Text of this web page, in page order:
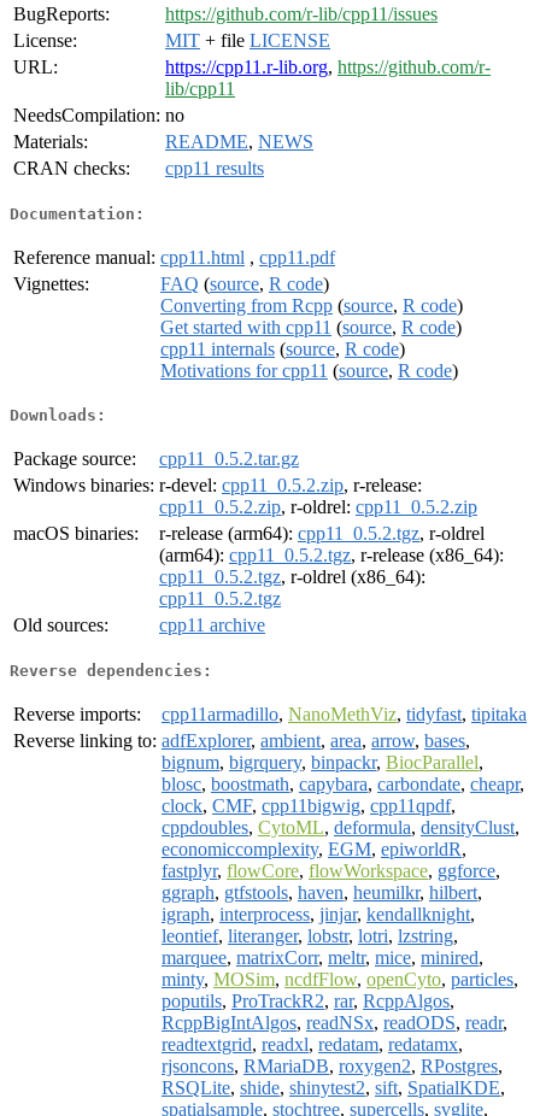
BugReports:
https://github.com/r-lib/cpp11/issues
License:
MIT + file LICENSE
URL:
https://cpp11.r-lib.org, https://github.com/r-
lib/cpp11
NeedsCompilation: no
Materials:
README, NEWS
CRAN checks:
cpp11 results
Documentation:
Reference manual: cpp11.html , cpp11.pdf
Vignettes:
FAQ (source, R code)
Converting from Rcpp (source, R code)
Get started with cpp11 (source, R code)
cpp11 internals (source, R code)
Motivations for cpp11 (source, R code)
Downloads:
Package source:
cpp11_0.5.2.tar.gz
Windows binaries: r-devel: cpp11_0.5.2.zip, r-release:
cpp11_0.5.2.zip, r-oldrel: cpp11_0.5.2.zip
macOS binaries:
r-release (arm64): cpp11_0.5.2.tgz, r-oldrel
(arm64): cpp11_0.5.2.tgz, r-release (x86_64):
cpp11_0.5.2.tgz, r-oldrel (x86_64):
cpp11_0.5.2.tgz
Old sources:
cpp11 archive
Reverse dependencies:
Reverse imports: cpp11armadillo, NanoMethViz, tidyfast, tipitaka
Reverse linking to: adfExplorer, ambient, area, arrow, bases,
bignum, bigrquery, binpackr, BiocParallel,
blosc, boostmath, capybara, carbondate, cheapr,
clock, CMF, cpp11bigwig, cpp11qpdf,
cppdoubles, CytoML, deformula, densityClust,
economiccomplexity, EGM, epiworldR,
fastplyr, flowCore, flowWorkspace, ggforce,
ggraph, gtfstools, haven, heumilkr, hilbert,
igraph, interprocess, jinjar, kendallknight,
leontief, literanger, lobstr, lotri, lzstring,
marquee, matrixCorr, meltr, mice, minired,
minty, MOSim, ncdfFlow, openCyto, particles,
poputils, ProTrackR2, rar, RcppAlgos,
RcppBigIntAlgos, readNSx, readODS, readr,
readtextgrid, readxl, redatam, redatamx,
rjsoncons, RMariaDB, roxygen2, RPostgres,
RSQLite, shide, shinytest2, sift, SpatialKDE,
spatialsample, stochtree, supercells, svglite,